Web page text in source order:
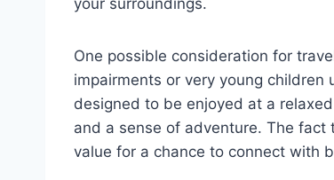
your surroundings.
One possible consideration for
impairments or very young children
designed to be enjoyed at a
and a sense of adventure. The
value for a chance to connect with